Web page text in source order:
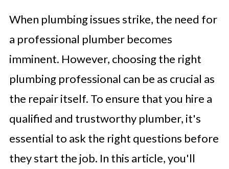
When plumbing issues strike, the need for
a professional plumber becomes
imminent. However, choosing the right
plumbing professional can be as crucial as
the repair itself. To ensure that you hire a
qualified and trustworthy plumber, it's
essential to ask the right questions before
they start the job. In this article, you'll